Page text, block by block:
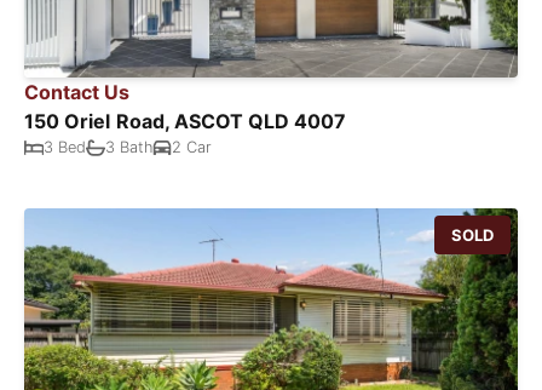
Contact Us
150 Oriel Road, ASCOT QLD 4007
3 Bed 3 Bath 2 Car
SOLD